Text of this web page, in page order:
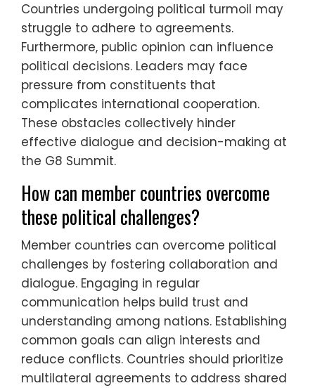
Countries undergoing political turmoil may
struggle to adhere to agreements.
Furthermore, public opinion can influence
political decisions. Leaders may face
pressure from constituents that
complicates international cooperation.
These obstacles collectively hinder
effective dialogue and decision-making at
the G8 Summit.
How can member countries overcome
these political challenges?
Member countries can overcome political
challenges by fostering collaboration and
dialogue. Engaging in regular
communication helps build trust and
understanding among nations. Establishing
common goals can align interests and
reduce conflicts. Countries should prioritize
multilateral agreements to address shared